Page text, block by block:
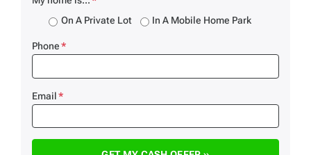
On A Private Lot In A Mobile Home Park
Phone*
Email*